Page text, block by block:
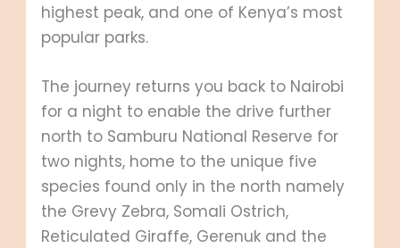
highest peak, and one of Kenya’s most
popular parks.
The journey returns you back to Nairobi
for a night to enable the drive further
north to Samburu National Reserve for
two nights, home to the unique five
species found only in the north namely
the Grevy Zebra, Somali Ostrich,
Reticulated Giraffe, Gerenuk and the